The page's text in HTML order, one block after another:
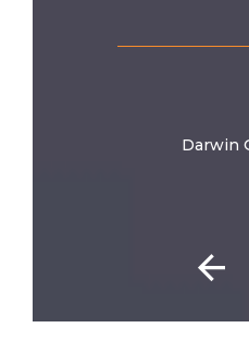
Darwin